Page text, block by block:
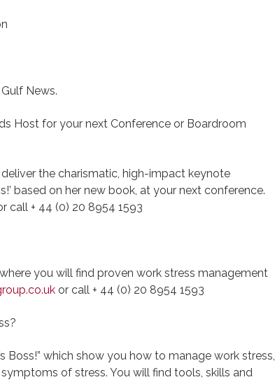
News.
Host for your next Conference or Boardroom
deliver the charismatic, high-impact keynote
based on her new book, at your next conference.
call + 44 (0) 20 8954 1593
you will find proven work stress management
or call + 44 (0) 20 8954 1593
Boss!” which show you how to manage work stress,
of stress. You will find tools, skills and